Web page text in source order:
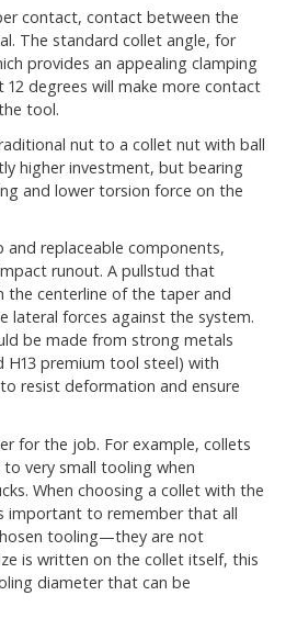
contact, contact between the
The standard collet angle, for
provides an appealing clamping
12 degrees will make more contact
tool.
nut to a collet nut with ball
higher investment, but bearing
and lower torsion force on the
and replaceable components,
runout. A pullstud that
the centerline of the taper and
lateral forces against the system.
be made from strong metals
H13 premium tool steel) with
resist deformation and ensure
for the job. For example, collets
very small tooling when
When choosing a collet with the
important to remember that all
tooling—they are not
is written on the collet itself, this
diameter that can be